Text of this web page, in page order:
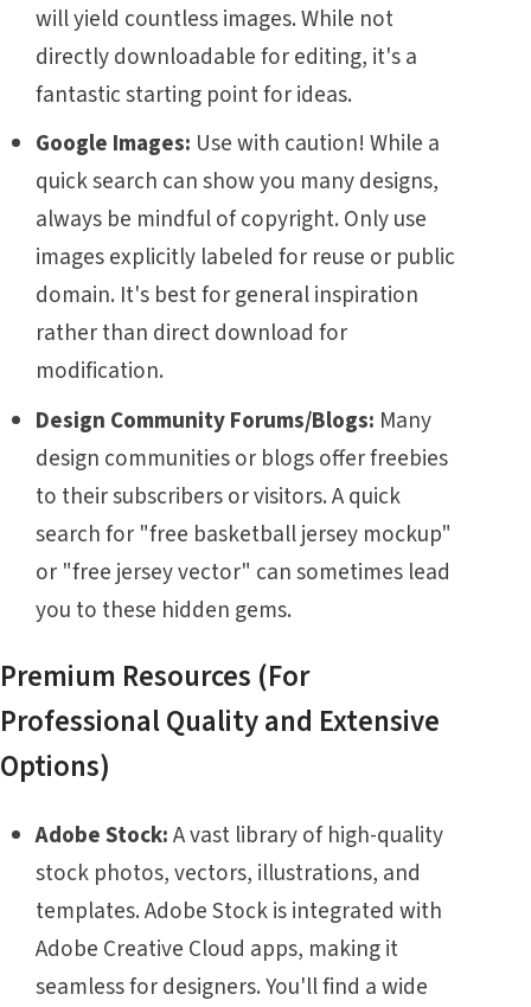
will yield countless images. While not
directly downloadable for editing, it's a
fantastic starting point for ideas.
Google Images: Use with caution! While a
quick search can show you many designs,
always be mindful of copyright. Only use
images explicitly labeled for reuse or public
domain. It's best for general inspiration
rather than direct download for
modification.
Design Community Forums/Blogs: Many
design communities or blogs offer freebies
to their subscribers or visitors. A quick
search for "free basketball jersey mockup"
or "free jersey vector" can sometimes lead
you to these hidden gems.
Premium Resources (For
Professional Quality and Extensive
Options)
Adobe Stock:A vast library of high-quality
stock photos, vectors, illustrations, and
templates. Adobe Stock is integrated with
Adobe Creative Cloud apps, making it
seamless for designers. You'll find a wide